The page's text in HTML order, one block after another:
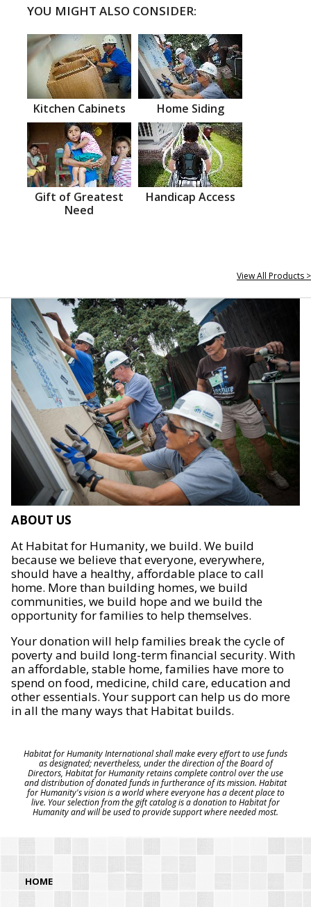
YOU MIGHT ALSO CONSIDER:
Kitchen Cabinets Home Siding
Gift of Greatest
Need
Handicap Access
View All Products >
ABOUT US
At Habitat for Humanity, we build. We build
because we believe that everyone, everywhere,
should have a healthy, affordable place to call
home. More than building homes, we build
communities, we build hope and we build the
opportunity for families to help themselves.
Your donation will help families break the cycle of
poverty and build long-term financial security. With
an affordable, stable home, families have more to
spend on food, medicine, child care, education and
other essentials. Your support can help us do more
in all the many ways that Habitat builds.
Habitat for Humanity International shall make every effort to use funds
as designated; nevertheless, under the direction of the Board of
Directors, Habitat for Humanity retains complete control over the use
and distribution of donated funds in furtherance of its mission. Habitat
for Humanity's vision is a world where everyone has a decent place to
live. Your selection from the gift catalog is a donation to Habitat for
Humanity and will be used to provide support where needed most.
HOME